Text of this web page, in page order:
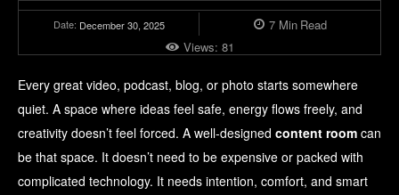
Date: December 30, 2025 7Min Read
Views: 81
Every great video, podcast, blog, or photo starts somewhere
quiet. A space where ideas feel safe, energy flows freely, and
creativity doesn’t feel forced. A well-designed content room can
be that space. It doesn’t need to be expensive or packed with
complicated technology. It needs intention, comfort, and smart